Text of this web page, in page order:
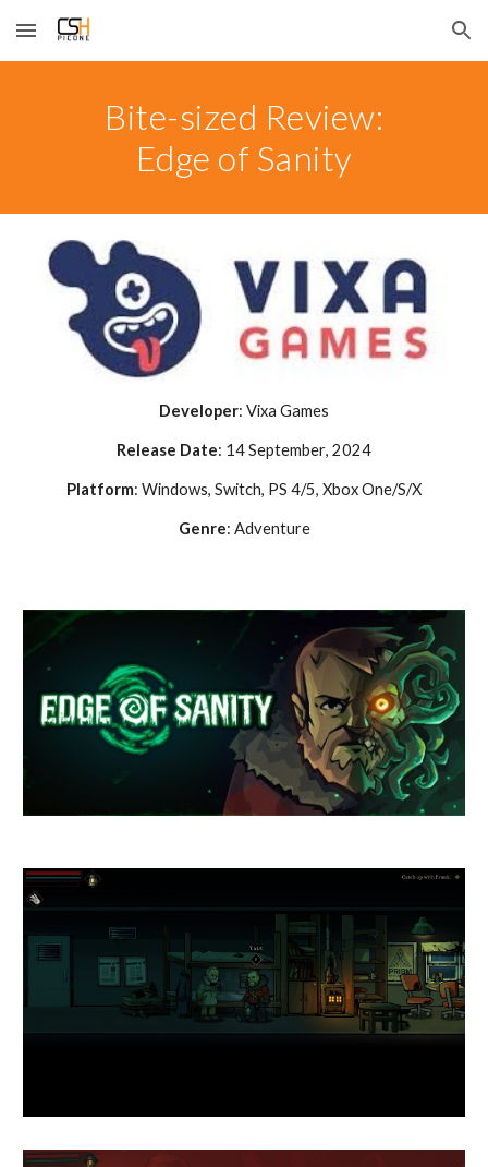
Skip to main content Skip to navigation
Bite-sized Review:
Edge of Sanity
Developer: Vixa Games
Release Date: 14 September, 2024
Platform: Windows, Switch, PS 4/5, Xbox One/S/X
Genre: Adventure